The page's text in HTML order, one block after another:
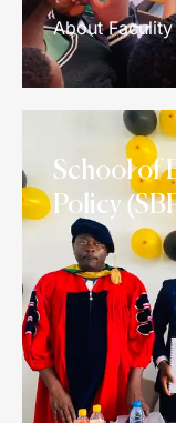
About Faculity
School of
Policy